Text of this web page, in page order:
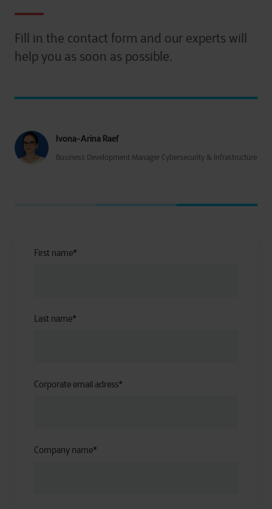
Fill in the contact form and our experts will
help you as soon as possible.
Ivona-Arina Raef
Business Development Manager Cybersecurity & Infrastructure
First name*
Last name*
Corporate email adress*
Company name*